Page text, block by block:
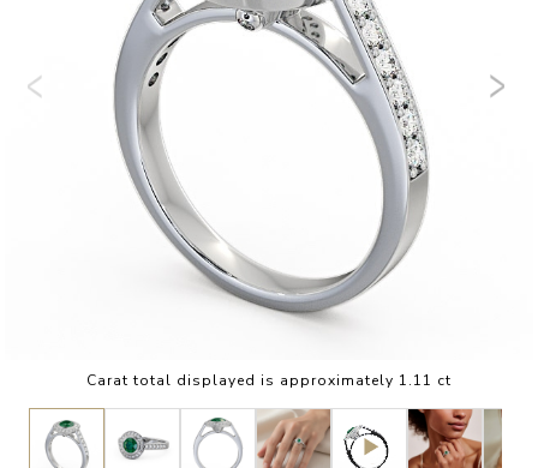
Carat total displayed is approximately 1.11 ct